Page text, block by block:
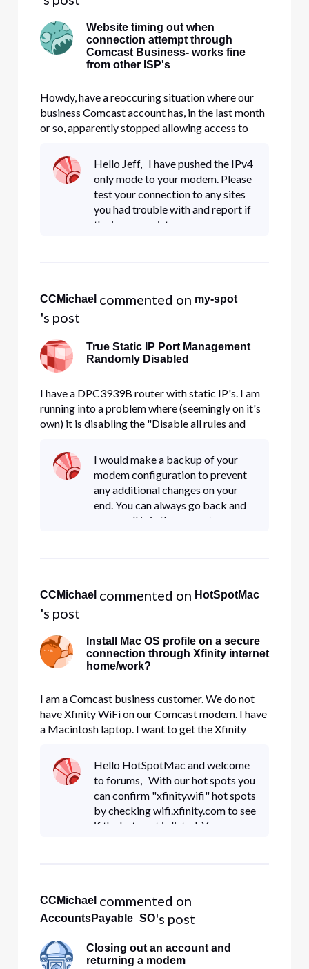
Website timing out when
connection attempt through
Comcast Business- works fine
from other ISP's
Howdy, have a reoccuring situation where our
business Comcast account has, in the last month
or so, apparently stopped allowing access to
was a setting on the firewall, but after
conducting tracert through and around the
firewall, it appears the issue may b
Hello Jeff, I have pushed the IPv4
only mode to your modem. Please
test your connection to any sites
you had trouble with and report if
the issue persists.
CCMichael commented on my-spot
's post
True Static IP Port Management
Randomly Disabled
I have a DPC3939B router with static IP's. I am
running into a problem where (seemingly on it's
own) it is disabling the "Disable all rules and
Box/Setting. The log files confirm this and it is
not related to any user logins. (See log below -
Red Entry). In a
I would make a backup of your
modem configuration to prevent
any additional changes on your
end. You can always go back and
ensure all is in the correct
CCMichael commented on HotSpotMac
's post
Install Mac OS profile on a secure
connection through Xfinity internet
home/work?
I am a Comcast business customer. We do not
have Xfinity WiFi on our Comcast modem. I have
a Macintosh laptop. I want to get the Xfinity
FAQ (http://wifi.xfinity.com/faq.php) says: For
OSX: Setup Secure Connection - From Settings -
> Wi-Fi -> select "XFIN
Hello HotSpotMac and welcome
to forums, With our hot spots you
can confirm "xfinitywifi" hot spots
by checking wifi.xfinity.com to see
if the hot spot is listed. You can
CCMichael commented on
AccountsPayable_SO's post
Closing out an account and
returning a modem